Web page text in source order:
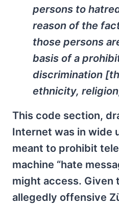
persons to
reason of the
those persons
basis of a
discrimination
ethnicity,
This code section,
Internet was in wide
meant to prohibit
machine “hate
might access. Given
allegedly offensive